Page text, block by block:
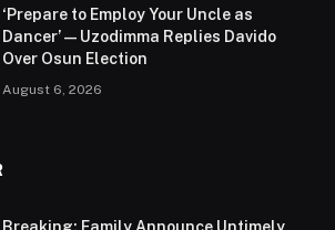
‘Prepare to Employ Your Uncle as
Dancer’ — Uzodimma Replies Davido
Over Osun Election
August 6, 2026